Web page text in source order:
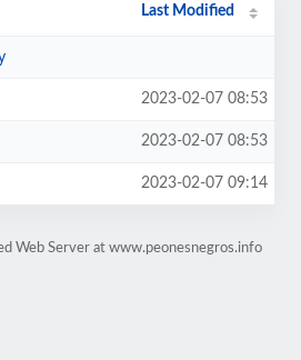
Last Modified
2023-02-07 08:53
2023-02-07 08:53
2023-02-07 09:14
Web Server at www.peonesnegros.info